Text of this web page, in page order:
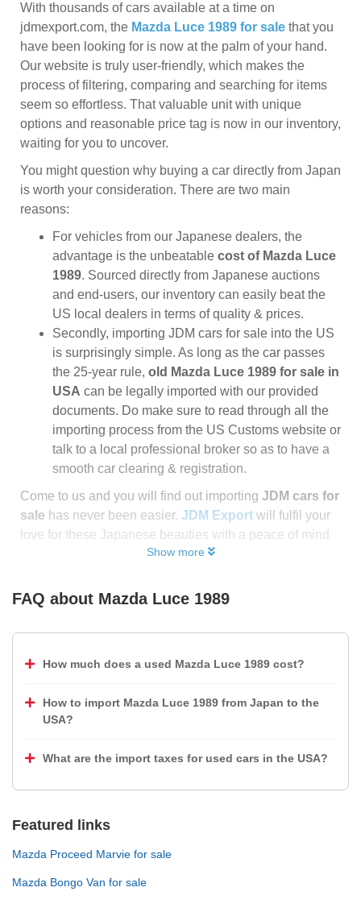
With thousands of cars available at a time on
jdmexport.com, the Mazda Luce 1989 for sale that you
have been looking for is now at the palm of your hand.
Our website is truly user-friendly, which makes the
process of filtering, comparing and searching for items
seem so effortless. That valuable unit with unique
options and reasonable price tag is now in our inventory,
waiting for you to uncover.
You might question why buying a car directly from Japan
is worth your consideration. There are two main
reasons:
For vehicles from our Japanese dealers, the
advantage is the unbeatable cost of Mazda Luce
1989. Sourced directly from Japanese auctions
and end-users, our inventory can easily beat the
US local dealers in terms of quality & prices.
Secondly, importing JDM cars for sale into the US
is surprisingly simple. As long as the car passes
the 25-year rule, old Mazda Luce 1989 for sale in
USA can be legally imported with our provided
documents. Do make sure to read through all the
importing process from the US Customs website or
talk to a local professional broker so as to have a
smooth car clearing & registration.
Come to us and you will find out importing JDM cars for
sale has never been easier. JDM Export will fulfil your
love for these Japanese beauties with a peace of mind
Show more
FAQ about Mazda Luce 1989
How much does a used Mazda Luce 1989 cost?
How to import Mazda Luce 1989 from Japan to the
USA?
What are the import taxes for used cars in the USA?
Featured links
Mazda Proceed Marvie for sale
Mazda Bongo Van for sale